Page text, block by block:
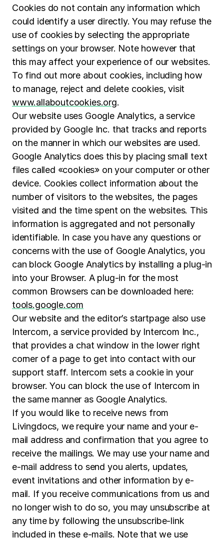
Cookies do not contain any information which
could identify a user directly. You may refuse the
use of cookies by selecting the appropriate
settings on your browser. Note however that
this may affect your experience of our websites.
To find out more about cookies, including how
to manage, reject and delete cookies, visit
www.allaboutcookies.org.
Our website uses Google Analytics, a service
provided by Google Inc. that tracks and reports
on the manner in which our websites are used.
Google Analytics does this by placing small text
files called «cookies» on your computer or other
device. Cookies collect information about the
number of visitors to the websites, the pages
visited and the time spent on the websites. This
information is aggregated and not personally
identifiable. In case you have any questions or
concerns with the use of Google Analytics, you
can block Google Analytics by installing a plug-in
into your Browser. A plug-in for the most
common Browsers can be downloaded here:
tools.google.com
Our website and the editor’s startpage also use
Intercom, a service provided by Intercom Inc.,
that provides a chat window in the lower right
corner of a page to get into contact with our
support staff. Intercom sets a cookie in your
browser. You can block the use of Intercom in
the same manner as Google Analytics.
If you would like to receive news from
Livingdocs, we require your name and your e-
mail address and confirmation that you agree to
receive the mailings. We may use your name and
e-mail address to send you alerts, updates,
event invitations and other information by e-
mail. If you receive communications from us and
no longer wish to do so, you may unsubscribe at
any time by following the unsubscribe-link
included in these e-mails. Note that we use